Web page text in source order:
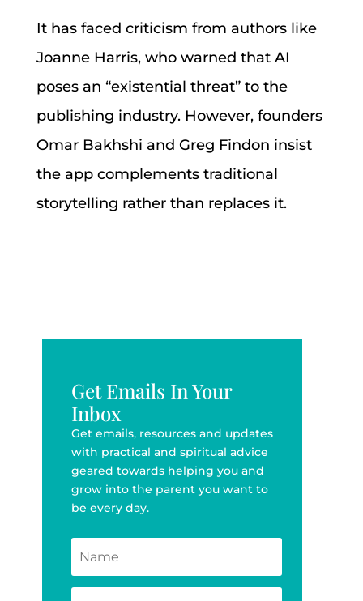
It has faced criticism from authors like
Joanne Harris, who warned that AI
poses an “existential threat” to the
publishing industry. However, founders
Omar Bakhshi and Greg Findon insist
the app complements traditional
storytelling rather than replaces it.
Get Emails In Your
Inbox
Get emails, resources and updates
with practical and spiritual advice
geared towards helping you and
grow into the parent you want to
be every day.